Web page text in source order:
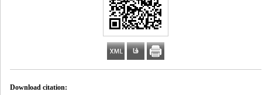
Download citation: